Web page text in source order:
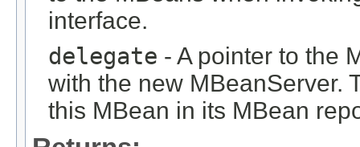
interface.
delegate - A pointer to the
with the new MBeanServer.
this MBean in its MBean